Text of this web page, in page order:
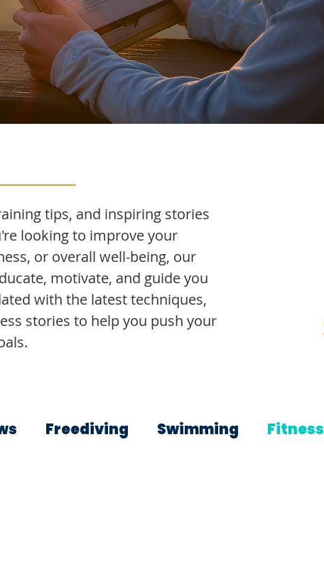
tips, and inspiring stories
looking to improve your
or overall well-being, our
motivate, and guide you
with the latest techniques,
stories to help you push your
Freediving Swimming Fitness